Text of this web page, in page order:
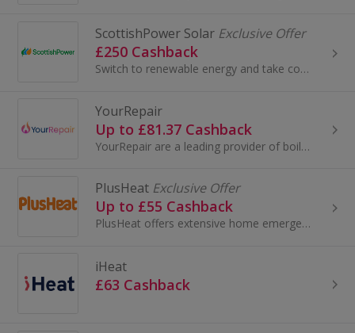
ScottishPower Solar Exclusive Offer
£250 Cashback
Switch to renewable energy and take control of your bills. With ScottishPower solar panel installation, you could save up to 97% on your energy cos...
YourRepair
Up to £81.37 Cashback
YourRepair are a leading provider of boiler and home cover plans for homeowners and landlords throughout the UK. We were formed and run by Gas...
PlusHeat Exclusive Offer
Up to £55 Cashback
PlusHeat offers extensive home emergency cover, which covers the whole of the UK.
iHeat
£63 Cashback